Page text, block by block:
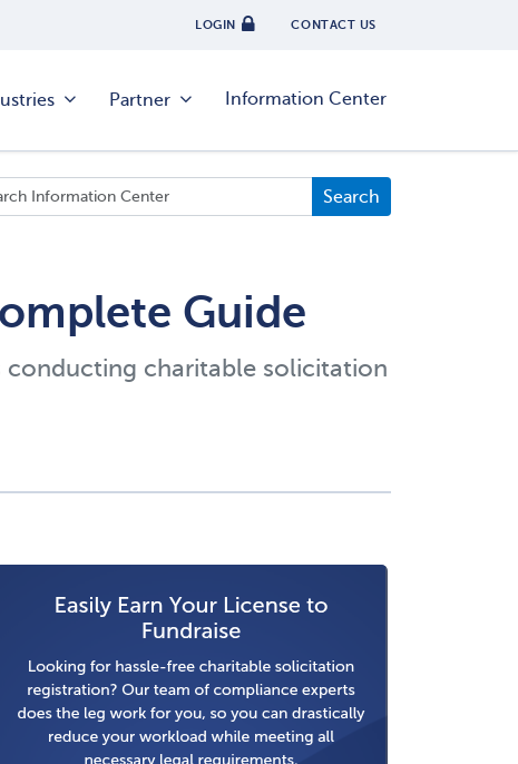
LOGIN CONTACT US
Partner Information Center
Guide
conducting charitable solicitation